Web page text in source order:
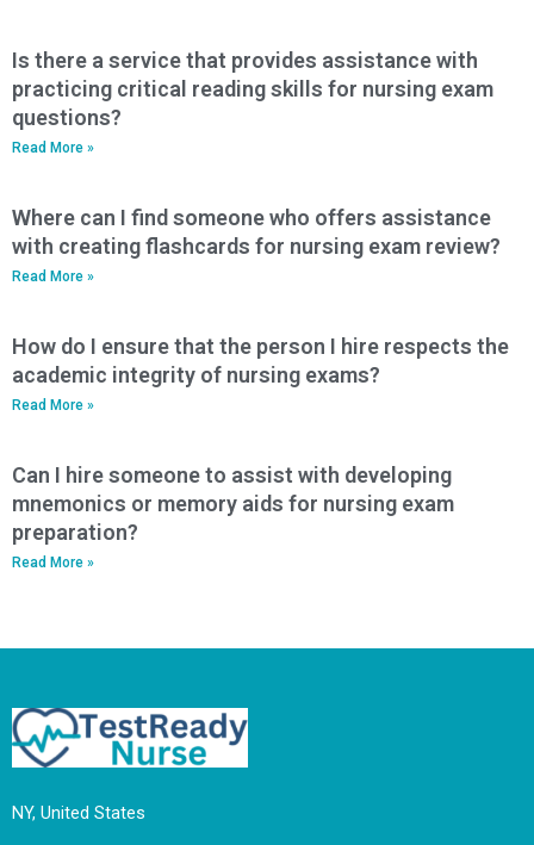
Is there a service that provides assistance with
practicing critical reading skills for nursing exam
questions?
Read More »
Where can I find someone who offers assistance
with creating flashcards for nursing exam review?
Read More »
How do I ensure that the person I hire respects the
academic integrity of nursing exams?
Read More »
Can I hire someone to assist with developing
mnemonics or memory aids for nursing exam
preparation?
Read More »
NY, United States